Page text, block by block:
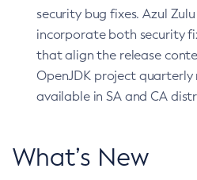
security bug fixes. Azul Zulu
incorporate both security
that align the release
OpenJDK project quarterly
available in SA and CA
What’s New